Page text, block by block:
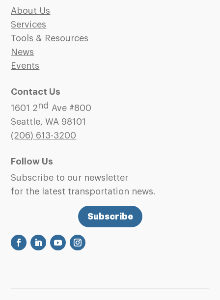
About Us
Services
Tools & Resources
News
Events
Contact Us
1601 2nd Ave #800
Seattle, WA 98101
(206) 613-3200
Follow Us
Subscribe to our newsletter
for the latest transportation news.
Subscribe